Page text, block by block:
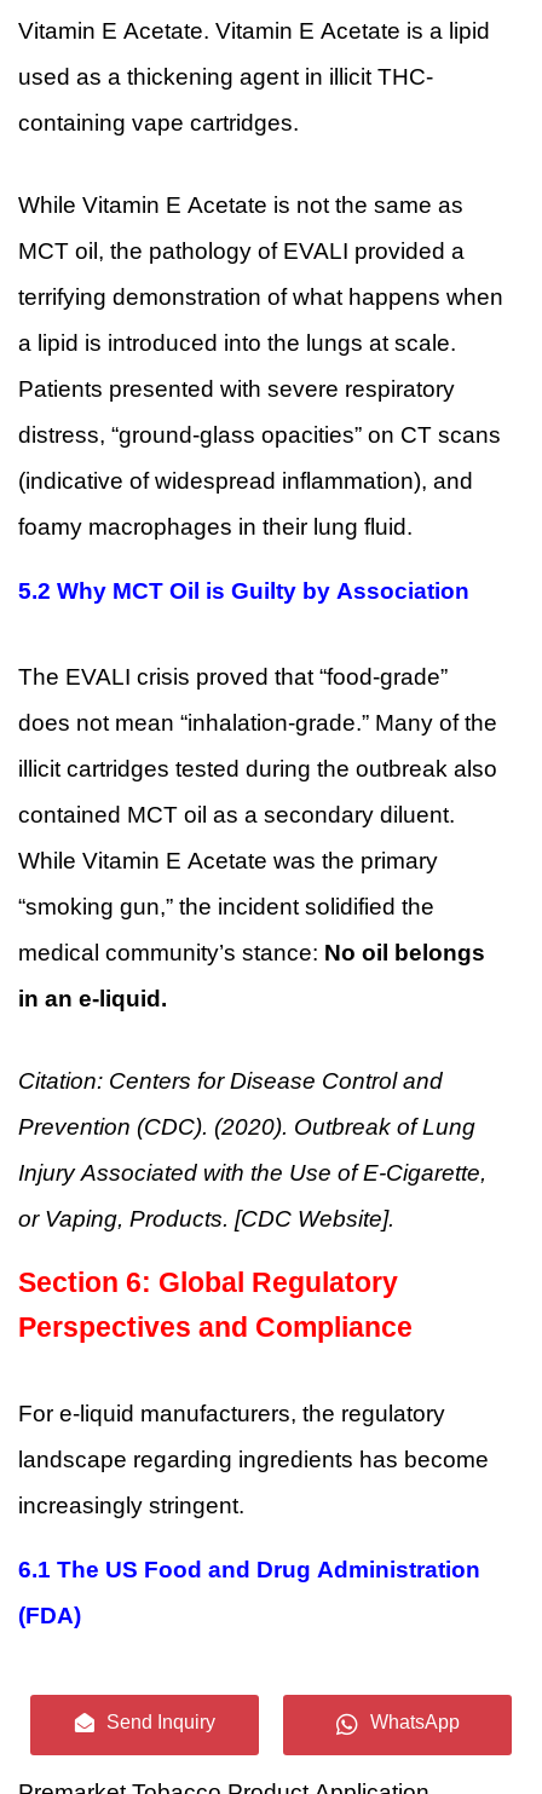
Vitamin E Acetate. Vitamin E Acetate is a lipid
used as a thickening agent in illicit THC-
containing vape cartridges.
While Vitamin E Acetate is not the same as
MCT oil, the pathology of EVALI provided a
terrifying demonstration of what happens when
a lipid is introduced into the lungs at scale.
Patients presented with severe respiratory
distress, “ground-glass opacities” on CT scans
(indicative of widespread inflammation), and
foamy macrophages in their lung fluid.
5.2 Why MCT Oil is Guilty by Association
The EVALI crisis proved that “food-grade”
does not mean “inhalation-grade.” Many of the
illicit cartridges tested during the outbreak also
contained MCT oil as a secondary diluent.
While Vitamin E Acetate was the primary
“smoking gun,” the incident solidified the
medical community’s stance: No oil belongs
in an e-liquid.
Citation: Centers for Disease Control and
Prevention (CDC). (2020). Outbreak of Lung
Injury Associated with the Use of E-Cigarette,
or Vaping, Products. [CDC Website].
Section 6: Global Regulatory
Perspectives and Compliance
For e-liquid manufacturers, the regulatory
landscape regarding ingredients has become
increasingly stringent.
6.1 The US Food and Drug Administration
(FDA)
In the United States, any new tobacco product
(including e-liquids) must undergo the
Send Inquiry WhatsApp